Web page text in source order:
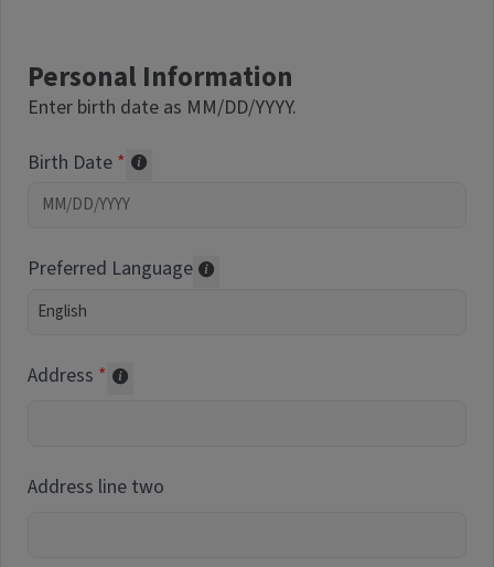
Personal Information
Enter birth date as MM/DD/YYYY.
Birth Date
Preferred Language
Address
Address line two